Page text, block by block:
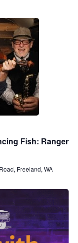
Fish: Ranger
Freeland, WA